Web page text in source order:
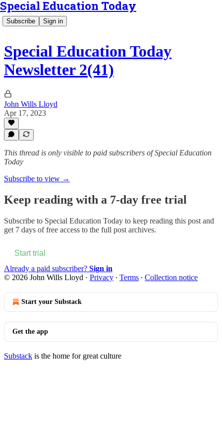
Special Education Today
Subscribe Sign in
Special Education Today
Newsletter 2(41)
John Wills Lloyd
Apr 17, 2023
This thread is only visible to paid subscribers of Special Education
Today
Subscribe to view →
Keep reading with a 7-day free trial
Subscribe to Special Education Today to keep reading this post and
get 7 days of free access to the full post archives.
Start trial
Already a paid subscriber? Sign in
© 2026 John Wills Lloyd · Privacy ∙ Terms ∙ Collection notice
Start your Substack
Get the app
Substack is the home for great culture